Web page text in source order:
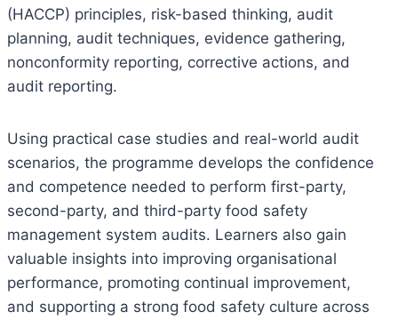
(HACCP) principles, risk-based thinking, audit
planning, audit techniques, evidence gathering,
nonconformity reporting, corrective actions, and
audit reporting.
Using practical case studies and real-world audit
scenarios, the programme develops the confidence
and competence needed to perform first-party,
second-party, and third-party food safety
management system audits. Learners also gain
valuable insights into improving organisational
performance, promoting continual improvement,
and supporting a strong food safety culture across